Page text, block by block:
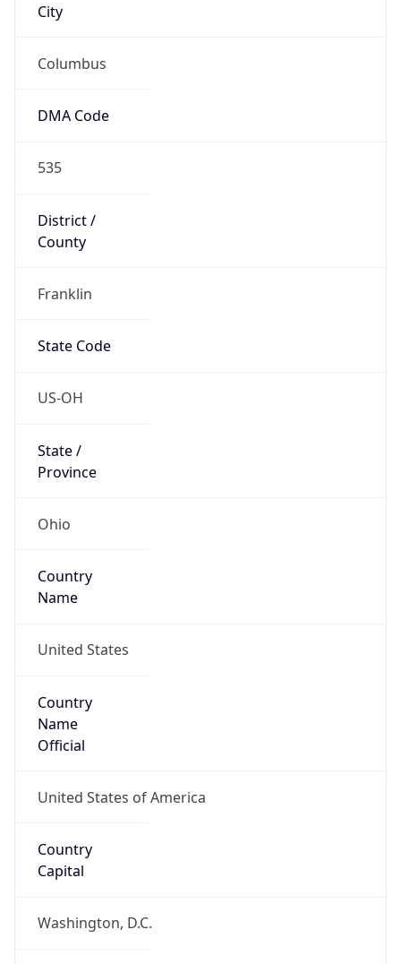
City
Columbus
DMA Code
535
District /
County
Franklin
State Code
US-OH
State /
Province
Ohio
Country
Name
United States
Country
Name
Official
United States of America
Country
Capital
Washington, D.C.